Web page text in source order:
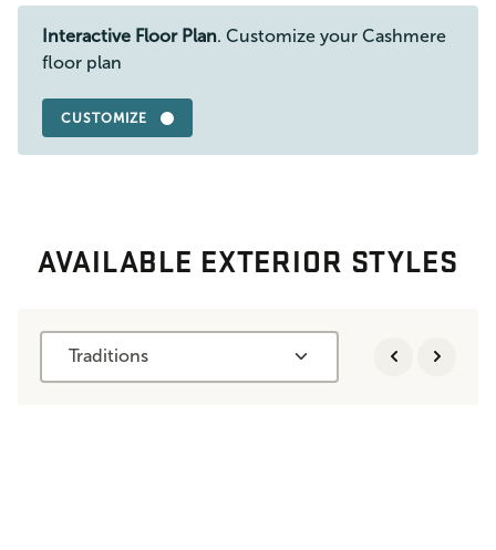
Interactive Floor Plan. Customize your Cashmere
floor plan
CUSTOMIZE
AVAILABLE EXTERIOR STYLES
Traditions